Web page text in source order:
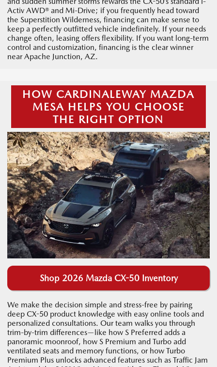
Activ AWD® and Mi-Drive; if you frequently head toward
the Superstition Wilderness, financing can make sense to
keep a perfectly outfitted vehicle indefinitely. If your needs
change often, leasing offers flexibility. If you want long-term
control and customization, financing is the clear winner
near Apache Junction, AZ.
HOW CARDINALEWAY MAZDA
MESA HELPS YOU CHOOSE
THE RIGHT OPTION
Shop 2026 Mazda CX-50 Inventory
We make the decision simple and stress-free by pairing
deep CX-50 product knowledge with easy online tools and
personalized consultations. Our team walks you through
trim-by-trim differences—like how S Preferred adds a
panoramic moonroof, how S Premium and Turbo add
ventilated seats and memory functions, or how Turbo
Premium Plus unlocks advanced features such as Traffic Jam